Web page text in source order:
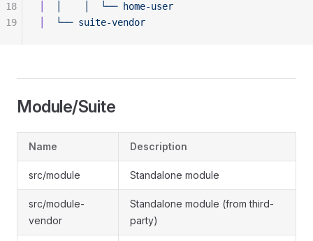
  └──
home-user
  └──
suite-vendor
18
19
Module/Suite
Name Description
src/module Standalone module
src/module-
vendor
Standalone module (from third-
party)